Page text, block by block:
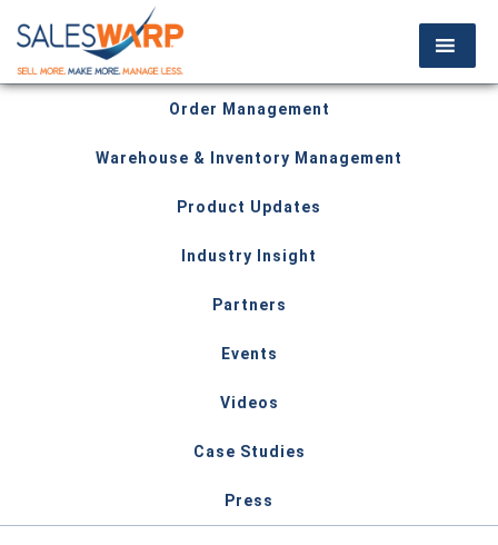
Order Management
Warehouse & Inventory Management
Product Updates
Industry Insight
Partners
Events
Videos
Case Studies
Press